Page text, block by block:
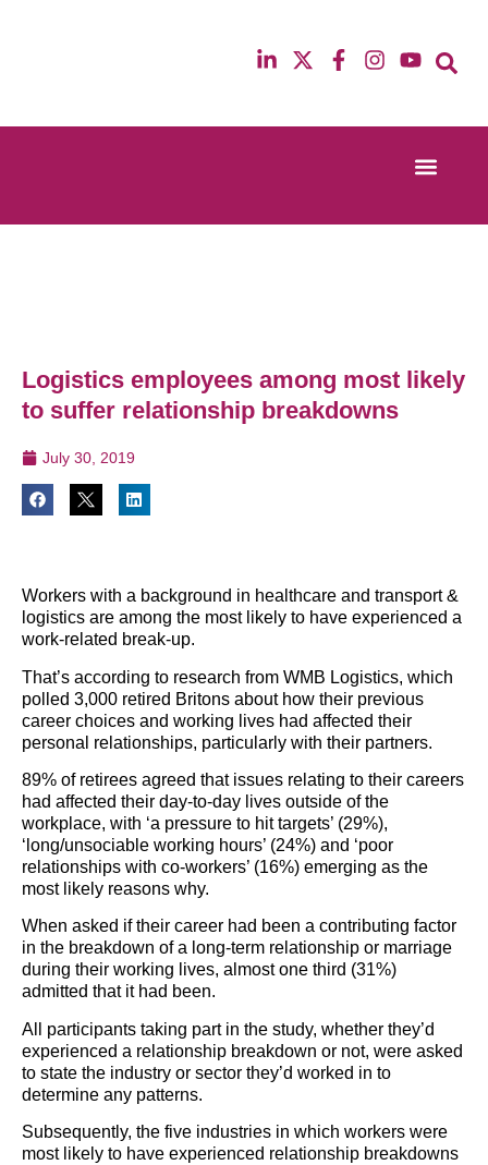
13th & 14th October 2025
12th & 13th
Logistics employees among most likely
to suffer relationship breakdowns
July 30, 2019
Workers with a background in healthcare and transport &
logistics are among the most likely to have experienced a
work-related break-up.
That’s according to research from WMB Logistics, which
polled 3,000 retired Britons about how their previous
career choices and working lives had affected their
personal relationships, particularly with their partners.
89% of retirees agreed that issues relating to their careers
had affected their day-to-day lives outside of the
workplace, with ‘a pressure to hit targets’ (29%),
‘long/unsociable working hours’ (24%) and ‘poor
relationships with co-workers’ (16%) emerging as the
most likely reasons why.
When asked if their career had been a contributing factor
in the breakdown of a long-term relationship or marriage
during their working lives, almost one third (31%)
admitted that it had been.
All participants taking part in the study, whether they’d
experienced a relationship breakdown or not, were asked
to state the industry or sector they’d worked in to
determine any patterns.
Subsequently, the five industries in which workers were
most likely to have experienced relationship breakdowns